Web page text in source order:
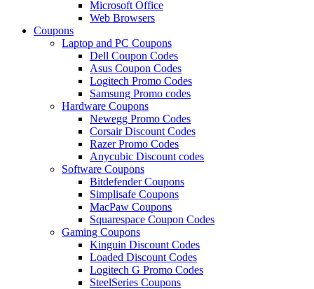
Microsoft Office
Web Browsers
Coupons
Laptop and PC Coupons
Dell Coupon Codes
Asus Coupon Codes
Logitech Promo Codes
Samsung Promo codes
Hardware Coupons
Newegg Promo Codes
Corsair Discount Codes
Razer Promo Codes
Anycubic Discount codes
Software Coupons
Bitdefender Coupons
Simplisafe Coupons
MacPaw Coupons
Squarespace Coupon Codes
Gaming Coupons
Kinguin Discount Codes
Loaded Discount Codes
Logitech G Promo Codes
SteelSeries Coupons